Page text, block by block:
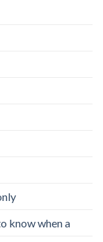
know when a